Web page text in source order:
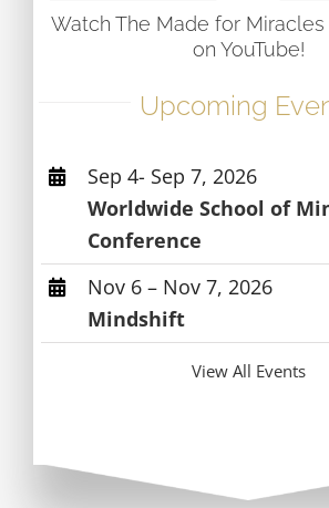
Watch The Made for
on YouTube!
Upcoming
Sep 4- Sep 7, 2026
Worldwide School of
Conference
Nov 6 – Nov 7, 2026
Mindshift
View All Events